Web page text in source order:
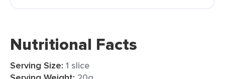
Nutritional Facts
Serving Size: 1 slice